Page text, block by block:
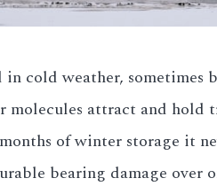
in cold weather,
molecules attract and
of winter storage it
bearing damage